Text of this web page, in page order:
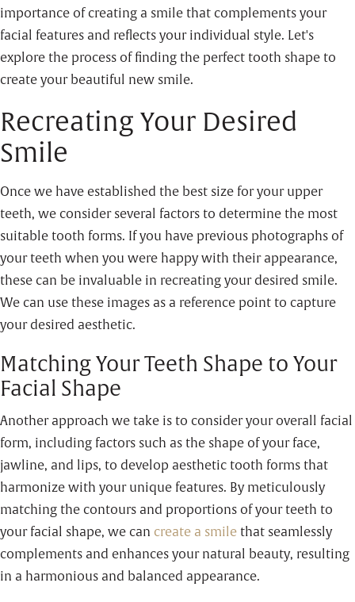
importance of creating a smile that complements your
facial features and reflects your individual style. Let's
explore the process of finding the perfect tooth shape to
create your beautiful new smile.
Recreating Your Desired
Smile
Once we have established the best size for your upper
teeth, we consider several factors to determine the most
suitable tooth forms. If you have previous photographs of
your teeth when you were happy with their appearance,
these can be invaluable in recreating your desired smile.
We can use these images as a reference point to capture
your desired aesthetic.
Matching Your Teeth Shape to Your
Facial Shape
Another approach we take is to consider your overall facial
form, including factors such as the shape of your face,
jawline, and lips, to develop aesthetic tooth forms that
harmonize with your unique features. By meticulously
matching the contours and proportions of your teeth to
your facial shape, we can create a smile that seamlessly
complements and enhances your natural beauty, resulting
in a harmonious and balanced appearance.